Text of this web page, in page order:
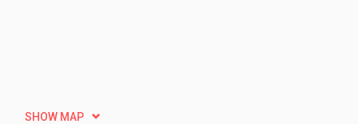
SHOW MAP